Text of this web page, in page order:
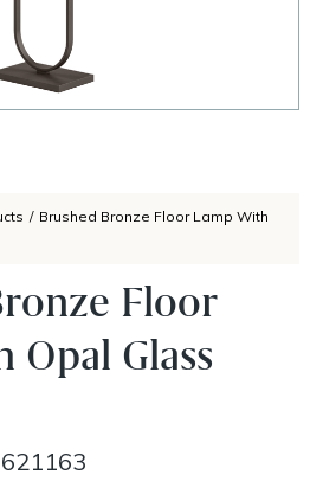
/ Brushed Bronze Floor Lamp With
Floor
Opal Glass